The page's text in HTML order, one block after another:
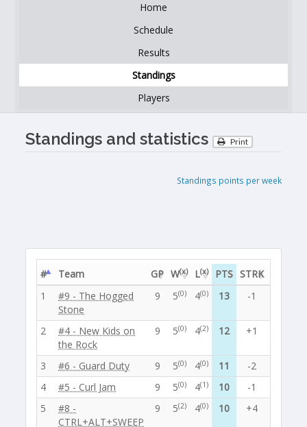
Home
Schedule
Results
Standings
Players
Standings and statistics Print
Standings points per week
# Team GP W(x) L(x) PTS STRK
1
#9 - The Hogged
Stone
9 5(0) 4(0) 13 -1
2
#4 - New Kids on
the Rock
9 5(0) 4(2) 12 +1
3 #6 - Guard Duty 9 5(0) 4(0) 11 -2
4
#5 - Curl Jam 9 5(0) 4(1) 10 -1
5
#8 -
CTRL+ALT+SWEEP
9 5(2) 4(0) 10 +4